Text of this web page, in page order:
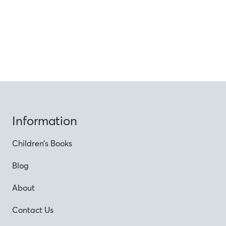
Information
Children’s Books
Blog
About
Contact Us